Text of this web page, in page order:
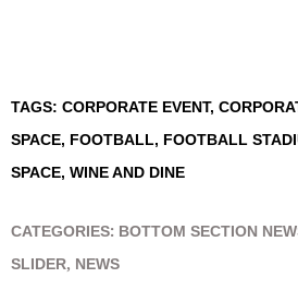
TAGS: CORPORATE EVENT,
SPACE, FOOTBALL, FOOTBALL
SPACE, WINE AND DINE
CATEGORIES: BOTTOM SECTION
SLIDER, NEWS